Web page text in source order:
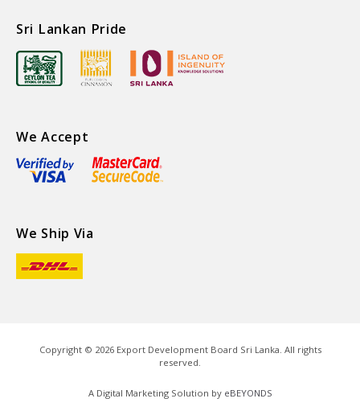
Sri Lankan Pride
We Accept
We Ship Via
Copyright © 2026Export Development Board Sri Lanka. All rights
reserved.
A Digital Marketing Solution by eBEYONDS